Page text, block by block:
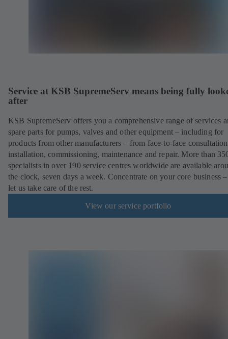
Service at KSB SupremeServ means being fully
after
KSB SupremeServ offers you a comprehensive range of services
spare parts for pumps, valves and other equipment – including for
products from other manufacturers – from face-to-face
installation, commissioning, maintenance and repair. More than
specialists in over 190 service centres worldwide are available
the clock, seven days a week. Concentrate on your core business
let us take care of the rest.
View our service portfolio